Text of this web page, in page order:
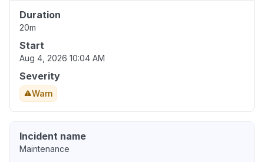
Duration
20m
Start
Aug 4, 2026 10:04 AM
Severity
Warn
Incident name
Maintenance